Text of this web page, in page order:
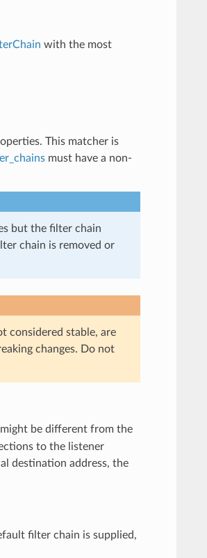
with the most
This matcher is
must have a non-
but the filter chain
chain is removed or
considered stable, are
changes. Do not
be different from the
to the listener
destination address, the
filter chain is supplied,